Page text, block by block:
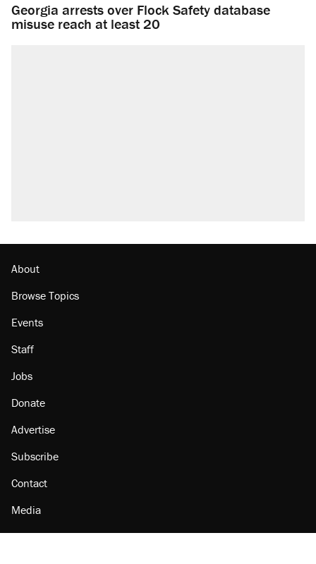
Georgia arrests over Flock Safety database
misuse reach at least 20
About
Browse Topics
Events
Staff
Jobs
Donate
Advertise
Subscribe
Contact
Media
Amazon